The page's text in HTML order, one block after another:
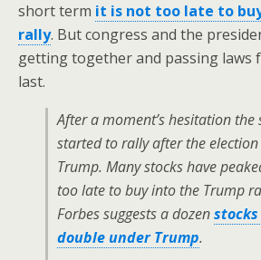
short term it is not too late to
rally. But congress and the
getting together and passing laws
last.
After a moment’s hesitation
started to rally after the
Trump. Many stocks have
too late to buy into the Trump
Forbessuggests a dozen
double under Trump.